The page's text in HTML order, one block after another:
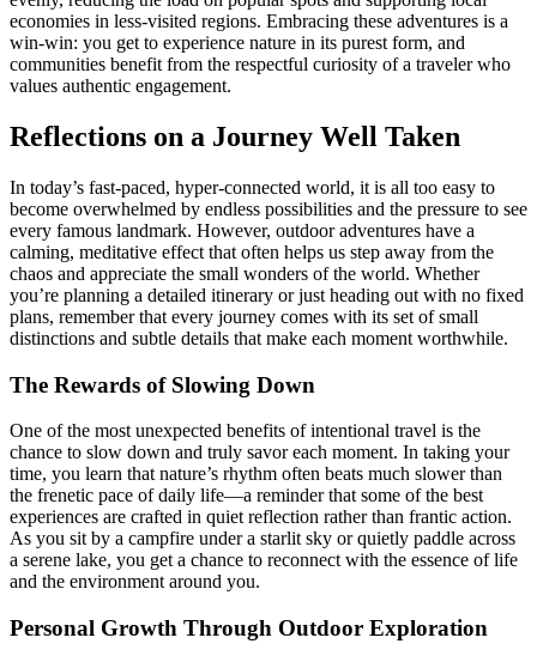
economies in less-visited regions. Embracing these adventures is a
win-win: you get to experience nature in its purest form, and
communities benefit from the respectful curiosity of a traveler who
values authentic engagement.
Reflections on a Journey Well Taken
In today’s fast-paced, hyper-connected world, it is all too easy to
become overwhelmed by endless possibilities and the pressure to see
every famous landmark. However, outdoor adventures have a
calming, meditative effect that often helps us step away from the
chaos and appreciate the small wonders of the world. Whether
you’re planning a detailed itinerary or just heading out with no fixed
plans, remember that every journey comes with its set of small
distinctions and subtle details that make each moment worthwhile.
The Rewards of Slowing Down
One of the most unexpected benefits of intentional travel is the
chance to slow down and truly savor each moment. In taking your
time, you learn that nature’s rhythm often beats much slower than
the frenetic pace of daily life—a reminder that some of the best
experiences are crafted in quiet reflection rather than frantic action.
As you sit by a campfire under a starlit sky or quietly paddle across
a serene lake, you get a chance to reconnect with the essence of life
and the environment around you.
Personal Growth Through Outdoor Exploration